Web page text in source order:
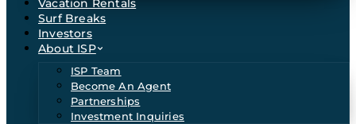
Vacation Rentals
Surf Breaks
Investors
About ISP
ISP Team
Become An Agent
Partnerships
Investment Inquiries